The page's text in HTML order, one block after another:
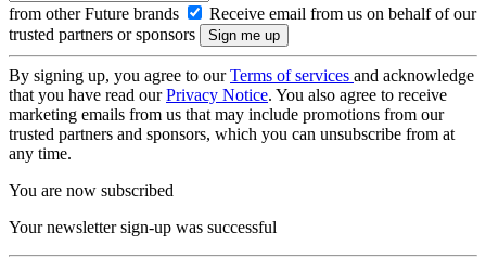
from other Future brands
Receive email from us on behalf of our
trusted partners or sponsors
By signing up, you agree to ourTerms of services and acknowledge
that you have read ourPrivacy Notice. You also agree to receive
marketing emails from us that may include promotions from our
trusted partners and sponsors, which you can unsubscribe from at
any time.
You are now subscribed
Your newsletter sign-up was successful